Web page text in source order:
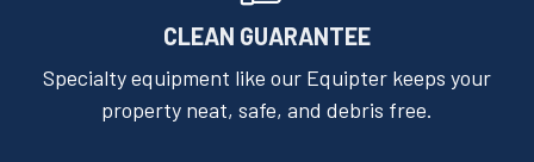
CLEAN GUARANTEE
Specialty equipment like our Equipter keeps your
property neat, safe, and debris free.